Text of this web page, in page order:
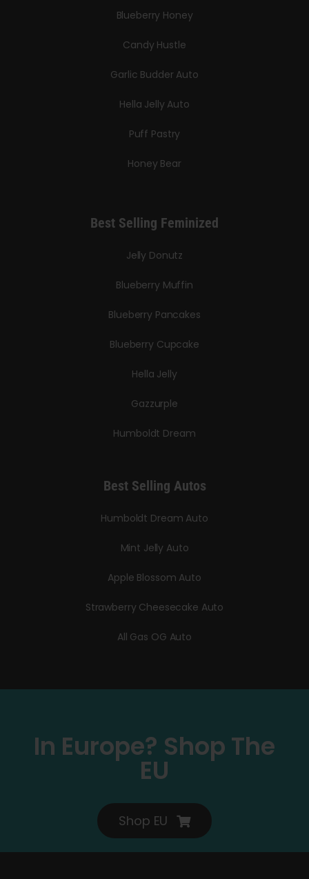
Blueberry Honey
Candy Hustle
Garlic Budder Auto
Hella Jelly Auto
Puff Pastry
Honey Bear
Best Selling Feminized
Jelly Donutz
Blueberry Muffin
Blueberry Pancakes
Blueberry Cupcake
Hella Jelly
Gazzurple
Humboldt Dream
Best Selling Autos
Humboldt Dream Auto
Mint Jelly Auto
Apple Blossom Auto
Strawberry Cheesecake Auto
All Gas OG Auto
In Europe? Shop The
EU
Shop EU